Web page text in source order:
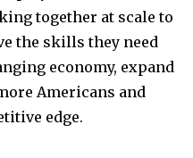
together at scale to
the skills they need
economy, expand
Americans and
edge.